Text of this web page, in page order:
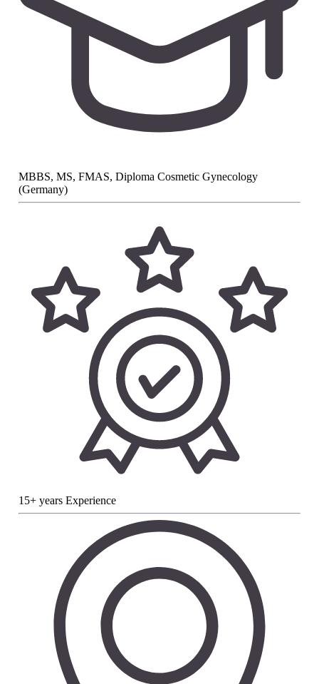
MBBS, MS, FMAS, Diploma Cosmetic Gynecology
(Germany)
15+ years Experience